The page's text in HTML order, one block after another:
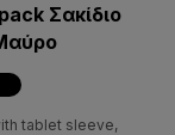
Σακίδιο
tablet sleeve,